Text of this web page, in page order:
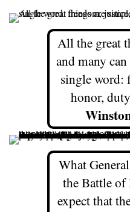
All the great
and many
single word:
honor,
What
the Battle of
expect that